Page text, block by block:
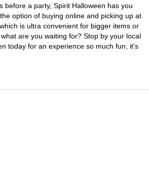
before a party, Spirit Halloween has you
option of buying online and picking up at
is ultra convenient for bigger items or
are you waiting for? Stop by your local
today for an experience so much fun, it's